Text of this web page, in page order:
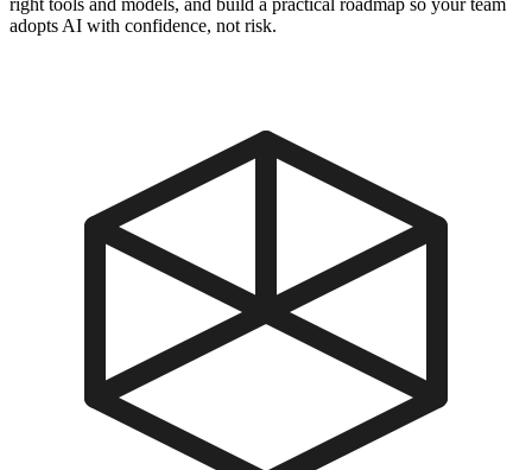
adopts AI with confidence, not risk.